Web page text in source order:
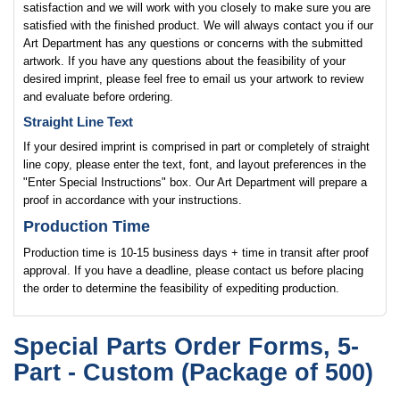
satisfaction and we will work with you closely to make sure you are
satisfied with the finished product. We will always contact you if our
Art Department has any questions or concerns with the submitted
artwork. If you have any questions about the feasibility of your
desired imprint, please feel free to email us your artwork to review
and evaluate before ordering.
Straight Line Text
If your desired imprint is comprised in part or completely of straight
line copy, please enter the text, font, and layout preferences in the
"Enter Special Instructions" box. Our Art Department will prepare a
proof in accordance with your instructions.
Production Time
Production time is 10-15 business days + time in transit after proof
approval. If you have a deadline, please contact us before placing
the order to determine the feasibility of expediting production.
Special Parts Order Forms, 5-
Part - Custom (Package of 500)